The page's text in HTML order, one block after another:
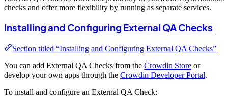
checks and offer more flexibility by running as separate services.
Installing and Configuring External QA Checks
Section titled “Installing and Configuring External QA Checks”
You can add External QA Checks from the Crowdin Store or
develop your own apps through the Crowdin Developer Portal.
To install and configure an External QA Check: